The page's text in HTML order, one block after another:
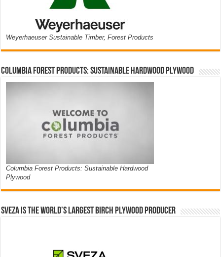
Weyerhaeuser Sustainable Timber, Forest Products
Columbia Forest Products: Sustainable Hardwood Plywood
Columbia Forest Products: Sustainable Hardwood
Plywood
Sveza is the world’s largest birch plywood producer